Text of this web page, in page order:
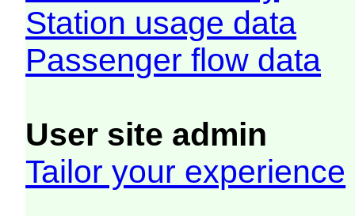
Station usage data
Passenger flow data
User site admin
Tailor your experience